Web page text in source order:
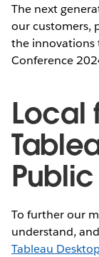
The next
our customers,
the innovations
Conference
Local
To further our
understand,
Tableau